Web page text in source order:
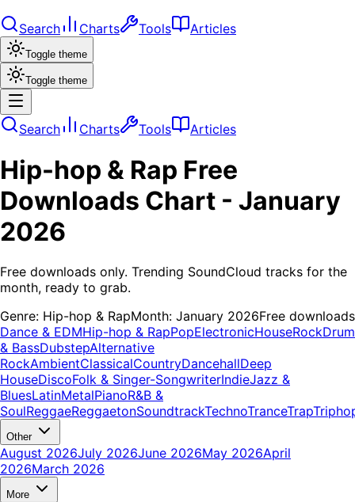
Search Charts Tools Articles
Toggle theme
Toggle theme
Search Charts Tools Articles
Hip-hop & Rap Free
Downloads Chart - January
2026
Free downloads only. Trending SoundCloud tracks for the
month, ready to grab.
Genre: Hip-hop & RapMonth: January 2026Free downloads
Dance & EDMHip-hop & RapPopElectronicHouseRockDrum
& BassDubstepAlternative
RockAmbientClassicalCountryDancehallDeep
HouseDiscoFolk & Singer-SongwriterIndieJazz &
BluesLatinMetalPianoR&B &
SoulReggaeReggaetonSoundtrackTechnoTranceTrap
Other
August 2026July 2026June 2026May 2026April
2026March 2026
More